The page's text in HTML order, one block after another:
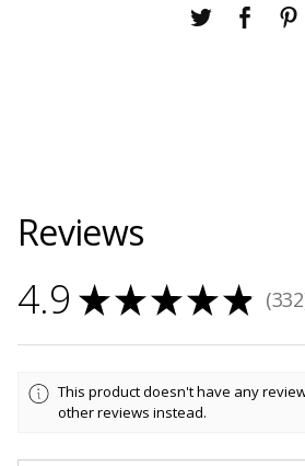
Reviews
4.9 ★★★★★ 332
332
This product doesn't have any
other reviews instead.